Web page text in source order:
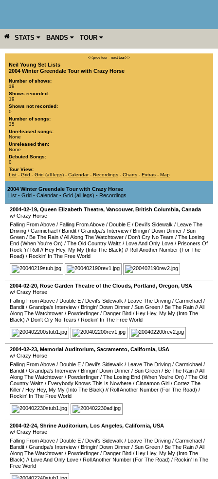
STATS BANDS TOUR
YEAR MORE <<prev tour - next tour>>
Neil Young Set Lists
2004 Winter Greendale Tour with Crazy Horse
Number of shows:
19
Shows recorded:
19
Shows not recorded:
0
Number of songs:
35
Unreleased songs:
None
Unreleased then:
None
Debuted Songs:
0
Tour View:
List - Grid - Grid (all legs) - Calendar- Recordings - Charts - Extras - Map
2004 Winter Greendale Tour with Crazy Horse
List - Grid - Calendar - Grid (all legs) - Recordings
2004-02-19, Queen Elizabeth Theatre, Vancouver, British Columbia, Canada
w/ Crazy Horse
Falling From Above / Falling From Above / Double E / Devil's Sidewalk / Leave The
Driving / Carmichael / Bandit / Grandpa's Interview / Bringin' Down Dinner / Sun
Green / Be The Rain //All Along The Watchtower / Don't Cry No Tears / The Losing
End (When You're On) / The Old Country Waltz / Love And Only Love / Prisoners Of
Rock 'n' Roll // Hey Hey, My My (Into The Black) // Roll Another Number (For The
Road) / Rockin' In The Free World
2004-02-20, Rose Garden Theatre of the Clouds, Portland, Oregon, USA
w/ Crazy Horse
Falling From Above / Double E / Devil's Sidewalk / Leave The Driving / Carmichael /
Bandit / Grandpa's Interview / Bringin' Down Dinner / Sun Green / Be The Rain //All
Along The Watchtower / Powderfinger / Danger Bird / Hey Hey, My My (Into The
Black) // Don't Cry No Tears / Rockin' In The Free World
2004-02-23, Memorial Auditorium, Sacramento, California, USA
w/ Crazy Horse
Falling From Above / Double E / Devil's Sidewalk / Leave The Driving / Carmichael /
Bandit / Grandpa's Interview / Bringin' Down Dinner / Sun Green / Be The Rain //All
Along The Watchtower / Powderfinger / The Losing End (When You're On) / The Old
Country Waltz / Everybody Knows This Is Nowhere / Cinnamon Girl / Cortez The
Killer / Hey Hey, My My (Into The Black) // Roll Another Number (For The Road) /
Rockin' In The Free World
2004-02-24, Shrine Auditorium, Los Angeles, California, USA
w/ Crazy Horse
Falling From Above / Double E / Devil's Sidewalk / Leave The Driving / Carmichael /
Bandit / Grandpa's Interview / Bringin' Down Dinner / Sun Green / Be The Rain //All
Along The Watchtower / Powderfinger / Danger Bird / Hey Hey, My My (Into The
Black) // Love And Only Love / Roll Another Number (For The Road) / Rockin' In The
Free World